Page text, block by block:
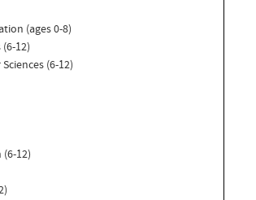
(ages 0-8)
12)
(6-12)
12)